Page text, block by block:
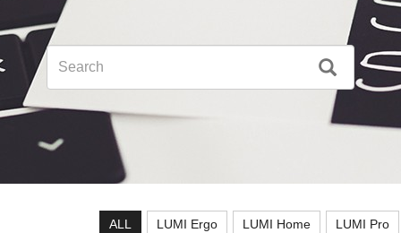
ALL LUMI Ergo LUMI Home LUMI Pro